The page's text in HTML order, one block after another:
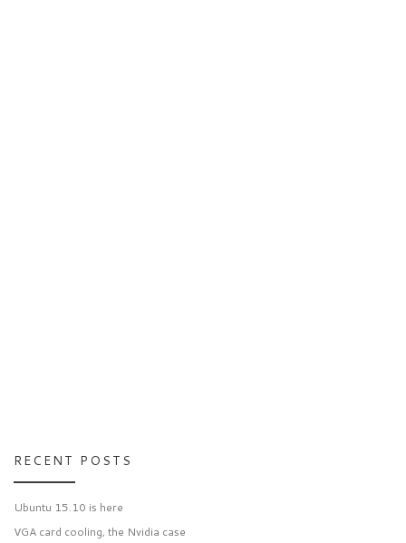
RECENT POSTS
Ubuntu 15.10 is here
VGA card cooling, the Nvidia case